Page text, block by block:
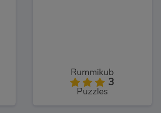
Rummikub
3
Puzzles